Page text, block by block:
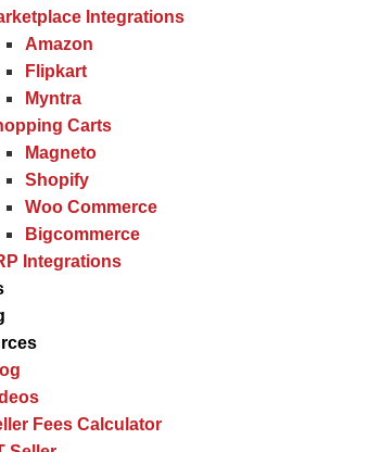
Integrations
Amazon
Flipkart
Myntra
Carts
Magneto
Shopify
Woo Commerce
Bigcommerce
Integrations
Fees Calculator